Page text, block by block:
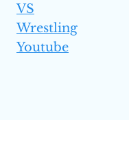
VS
Wrestling
Youtube